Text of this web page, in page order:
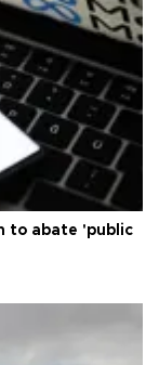
to abate 'public